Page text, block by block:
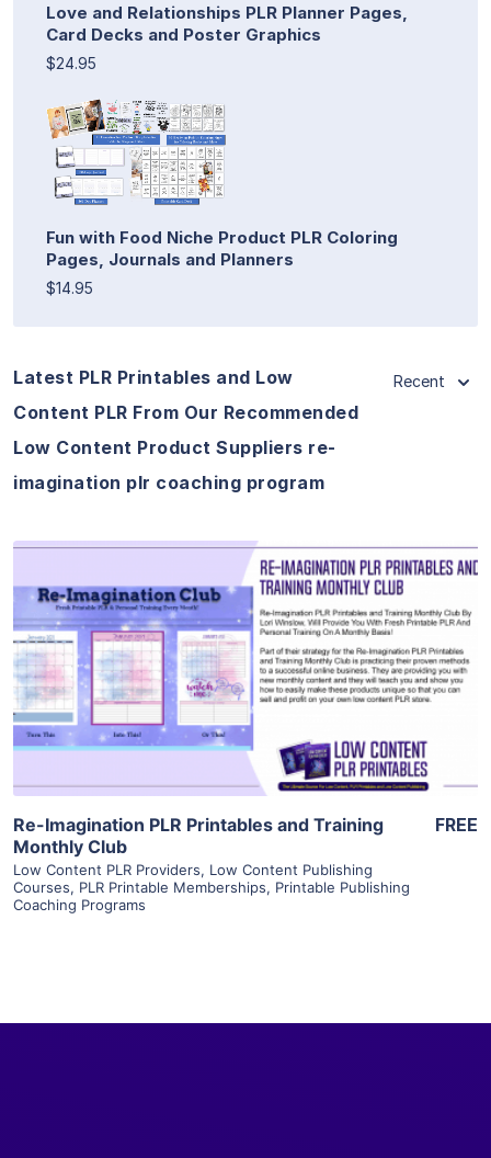
Love and Relationships PLR Planner Pages,
Card Decks and Poster Graphics
$24.95
Fun with Food Niche Product PLR Coloring
Pages, Journals and Planners
$14.95
Latest PLR Printables and Low
Content PLR From Our Recommended
Low Content Product Suppliers re-
imagination plr coaching program
Recent
View Details
Visit Supplier
Re-Imagination PLR Printables and Training
Monthly Club
Low Content PLR Providers, Low Content Publishing
Courses, PLR Printable Memberships, Printable Publishing
Coaching Programs
FREE